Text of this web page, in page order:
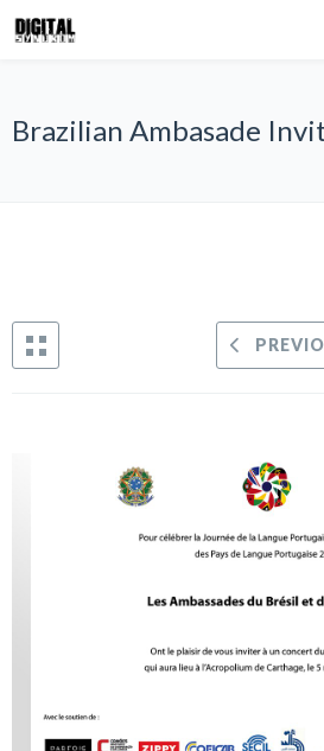
Brazilian Ambasade